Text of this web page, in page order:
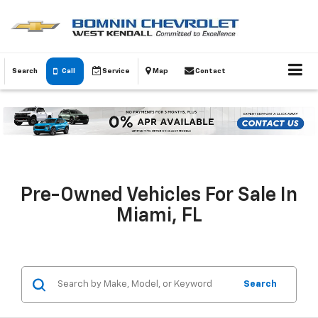
Search Call Service Map Contact
Pre-Owned Vehicles For Sale In
Miami, FL
Search